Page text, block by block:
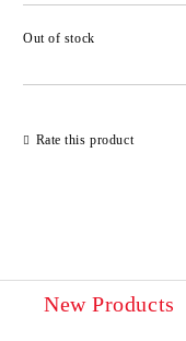
Out of stock
Rate this product
New Products